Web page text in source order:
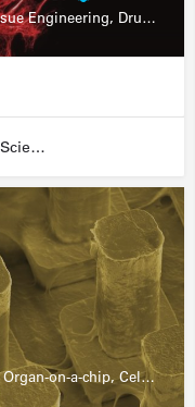
In Vitro Assays, Cell and Tissue Engineering, Drug Development
FHNW - University of Applied Sciences and Arts Northwestern Switzerland
Automation, Organoids and Organ-on-a-chip, Cell and Tissue Engineering, Genomics